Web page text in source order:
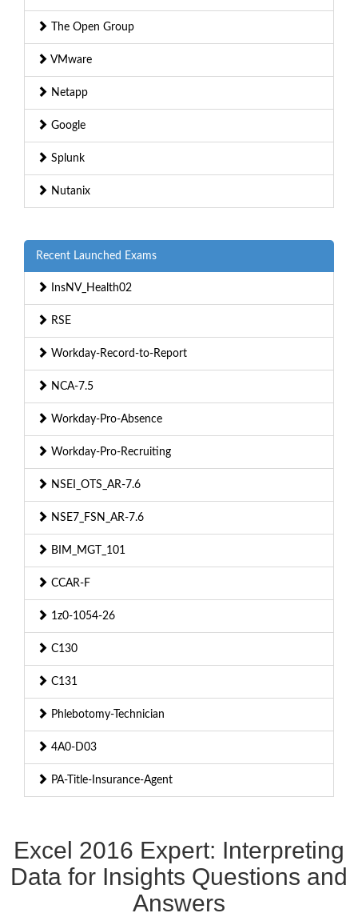
The Open Group
VMware
Netapp
Google
Splunk
Nutanix
Recent Launched Exams
InsNV_Health02
RSE
Workday-Record-to-Report
NCA-7.5
Workday-Pro-Absence
Workday-Pro-Recruiting
NSEI_OTS_AR-7.6
NSE7_FSN_AR-7.6
BIM_MGT_101
CCAR-F
1z0-1054-26
C130
C131
Phlebotomy-Technician
4A0-D03
PA-Title-Insurance-Agent
Excel 2016 Expert: Interpreting
Data for Insights Questions and
Answers